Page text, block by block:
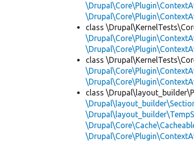
class
class
class